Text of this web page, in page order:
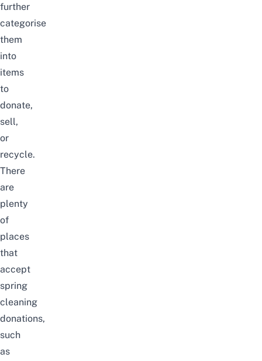
further
categorise
them
into
items
to
donate,
sell,
or
recycle.
There
are
plenty
of
places
that
accept
spring
cleaning
donations,
such
as